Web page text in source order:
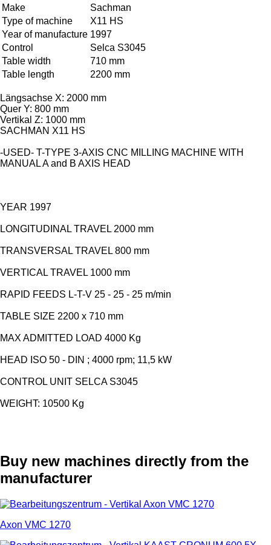
Make
Sachman
Type of machine
X11 HS
Year of manufacture 1997
Control
Selca S3045
Table width
710 mm
Table length
2200 mm
Längsachse X: 2000 mm
Quer Y: 800 mm
Vertikal Z: 1000 mm
SACHMAN X11 HS
-USED- T-TYPE 3-AXIS CNC MILLING MACHINE WITH
MANUAL A and B AXIS HEAD
YEAR 1997
LONGITUDINAL TRAVEL 2000 mm
TRANSVERSAL TRAVEL 800 mm
VERTICAL TRAVEL 1000 mm
RAPID FEEDS L-T-V 25 - 25 - 25 m/min
TABLE SIZE 2200 x 710 mm
MAX ADMITTED LOAD 4000 Kg
HEAD ISO 50 - DIN ; 4000 rpm; 11,5 kW
CONTROL UNIT SELCA S3045
WEIGHT: 10500 Kg
Buy new machines directly from the
manufacturer
Axon VMC 1270